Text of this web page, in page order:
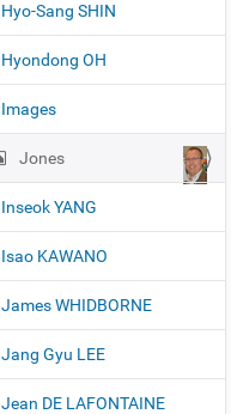
Hyo-Sang SHIN
Hyondong OH
Images
Jones
Inseok YANG
Isao KAWANO
James WHIDBORNE
Jang Gyu LEE
Jean DE LAFONTAINE